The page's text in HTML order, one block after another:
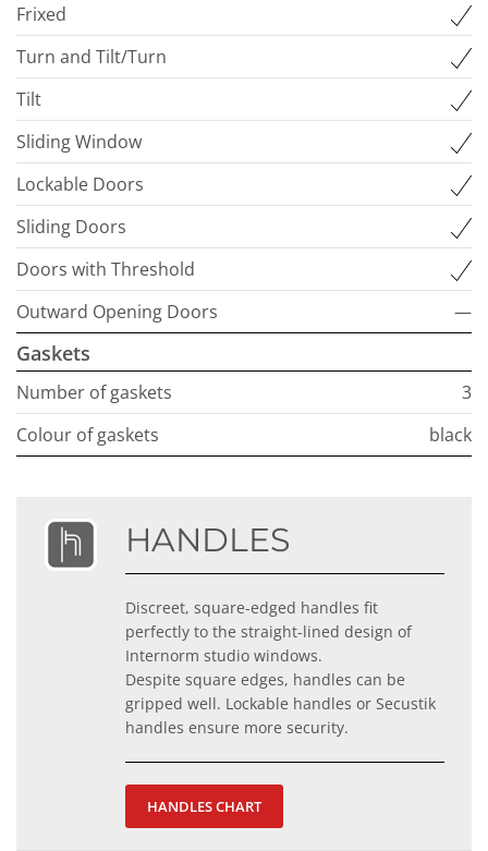
Frixed
Turn and Tilt/Turn
Tilt
Sliding Window
Lockable Doors
Sliding Doors
Doors with Threshold
Outward Opening Doors
—
Gaskets
Number of gaskets
3
Colour of gaskets
black
HANDLES
Discreet, square-edged handles fit
perfectly to the straight-lined design of
Internorm studio windows.
Despite square edges, handles can be
gripped well. Lockable handles or Secustik
handles ensure more security.
HANDLES CHART